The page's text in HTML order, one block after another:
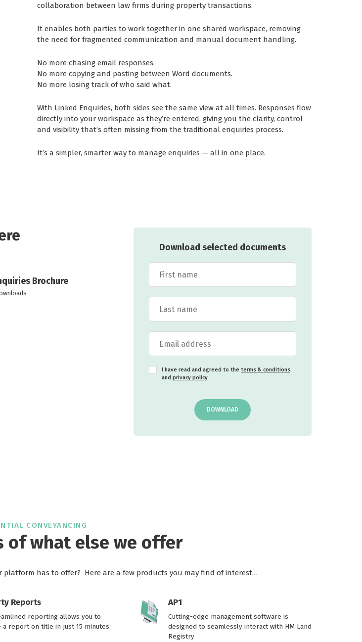
collaboration between law firms during property transactions.
It enables both parties to work together in one shared workspace, removing
the need for fragmented communication and manual document handling.
No more chasing email responses.
No more copying and pasting between Word documents.
No more losing track of who said what.
With Linked Enquiries, both sides see the same view at all times. Responses flow
directly into your workspace as they’re entered, giving you the clarity, control
and visibility that’s often missing from the traditional enquiries process.
It’s a simpler, smarter way to manage enquiries — all in one place.
Brochure
Download selected documents
I have read and agreed to the terms & conditions
and privacy policy
DOWNLOAD
CONVEYANCING
of what else we offer
has to offer? Here are a few products you may find of interest…
Reports
reporting allows you to
a report on title in just 15 minutes
AP1
Cutting-edge management software is
designed to seamlessly interact with HM Land
Registry